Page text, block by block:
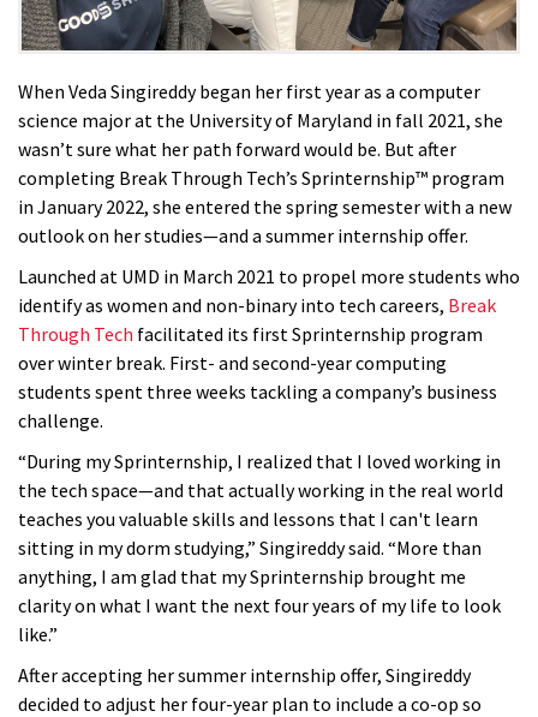
When Veda Singireddy began her first year as a computer
science major at the University of Maryland in fall 2021, she
wasn’t sure what her path forward would be. But after
completing Break Through Tech’s Sprinternship™ program
in January 2022, she entered the spring semester with a new
outlook on her studies—and a summer internship offer.
Launched at UMD in March 2021 to propel more students who
identify as women and non-binary into tech careers, Break
Through Tech facilitated its first Sprinternship program
over winter break. First- and second-year computing
students spent three weeks tackling a company’s business
challenge.
“During my Sprinternship, I realized that I loved working in
the tech space—and that actually working in the real world
teaches you valuable skills and lessons that I can't learn
sitting in my dorm studying,” Singireddy said. “More than
anything, I am glad that my Sprinternship brought me
clarity on what I want the next four years of my life to look
like.”
After accepting her summer internship offer, Singireddy
decided to adjust her four-year plan to include a co-op so